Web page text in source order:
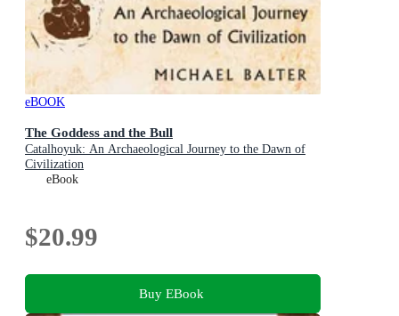
eBOOK
The Goddess and the Bull
Catalhoyuk: An Archaeological Journey to the Dawn of
Civilization
eBook
$20.99
Buy EBook